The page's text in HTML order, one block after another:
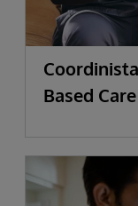
Based